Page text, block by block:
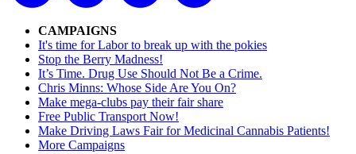
CAMPAIGNS
It's time for Labor to break up with the pokies
Stop the Berry Madness!
It’s Time. Drug Use Should Not Be a Crime.
Chris Minns: Whose Side Are You On?
Make mega-clubs pay their fair share
Free Public Transport Now!
Make Driving Laws Fair for Medicinal Cannabis Patients!
More Campaigns